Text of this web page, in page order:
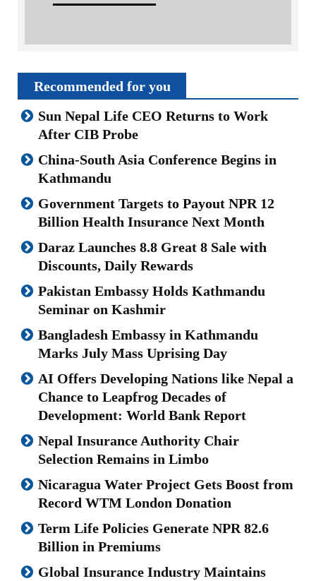
Recommended for you
Sun Nepal Life CEO Returns to Work
After CIB Probe
China-South Asia Conference Begins in
Kathmandu
Government Targets to Payout NPR 12
Billion Health Insurance Next Month
Daraz Launches 8.8 Great 8 Sale with
Discounts, Daily Rewards
Pakistan Embassy Holds Kathmandu
Seminar on Kashmir
Bangladesh Embassy in Kathmandu
Marks July Mass Uprising Day
AI Offers Developing Nations like Nepal a
Chance to Leapfrog Decades of
Development: World Bank Report
Nepal Insurance Authority Chair
Selection Remains in Limbo
Nicaragua Water Project Gets Boost from
Record WTM London Donation
Term Life Policies Generate NPR 82.6
Billion in Premiums
Global Insurance Industry Maintains